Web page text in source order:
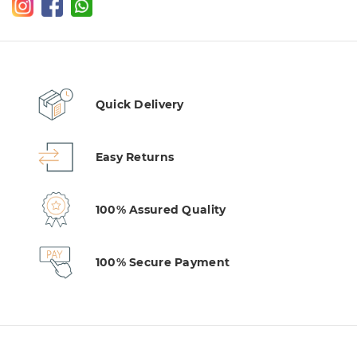
Quick Delivery
Easy Returns
100% Assured Quality
100% Secure Payment